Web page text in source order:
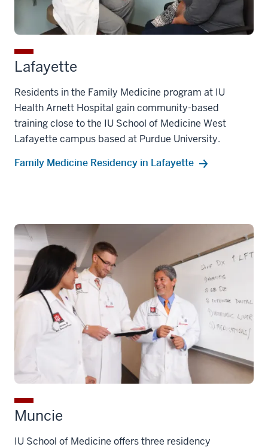
Lafayette
Residents in the Family Medicine program at IU
Health Arnett Hospital gain community-based
training close to the IU School of Medicine West
Lafayette campus based at Purdue University.
Family Medicine Residency in Lafayette
Muncie
IU School of Medicine offers three residency